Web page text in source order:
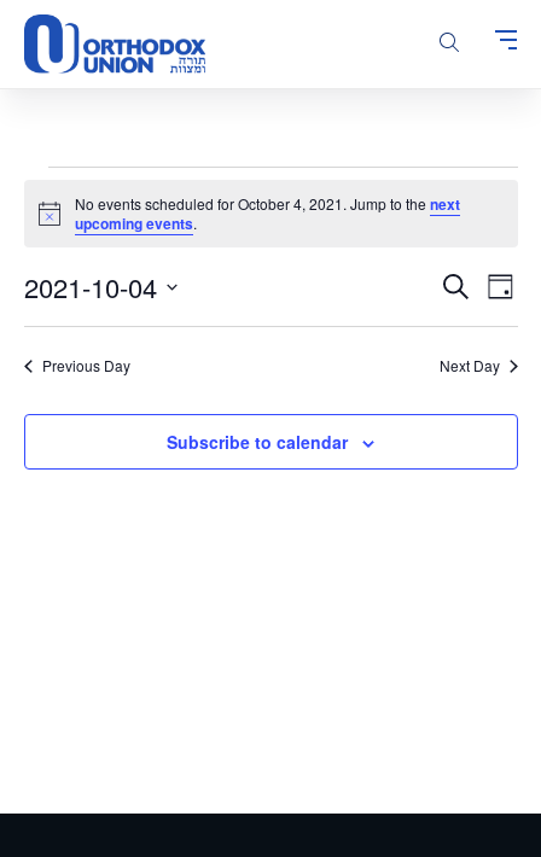
Please
note:
This
accessibility
system.
for
4,
2021
Notice
No events scheduled for October 4, 2021. Jump to the next
upcoming events.
Events
Views
SearchDay
2021-10-04
Previous Day Next Day
Subscribe to calendar